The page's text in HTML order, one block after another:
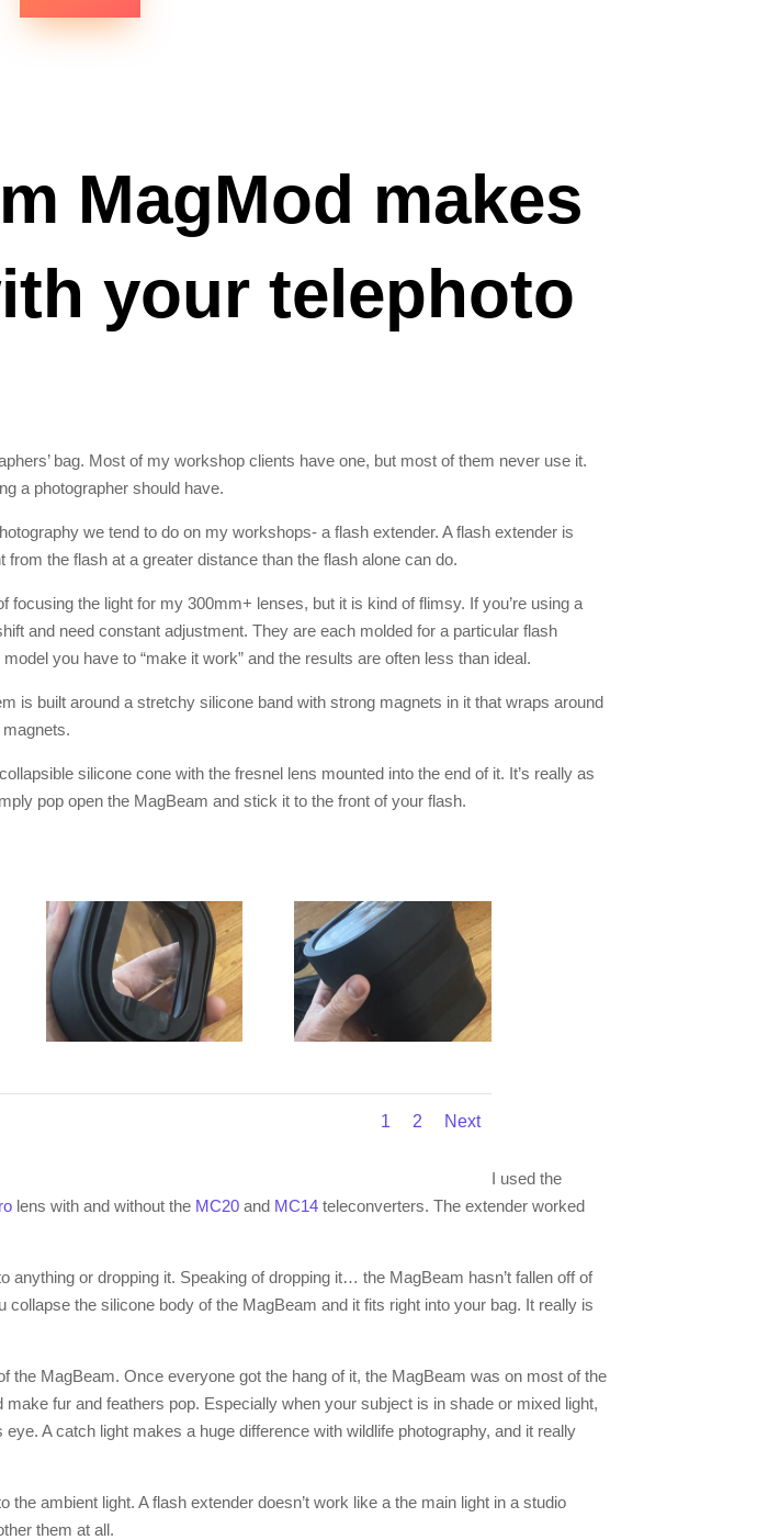
MagMod makes
your telephoto
bag. Most of my workshop clients have one, but most of them never use it.
a photographer should have.
we tend to do on my workshops- a flash extender. A flash extender is
the flash at a greater distance than the flash alone can do.
the light for my 300mm+ lenses, but it is kind of flimsy. If you’re using a
and need constant adjustment. They are each molded for a particular flash
you have to “make it work” and the results are often less than ideal.
is built around a stretchy silicone band with strong magnets in it that wraps around
silicone cone with the fresnel lens mounted into the end of it. It’s really as
pop open the MagBeam and stick it to the front of your flash.
1 2 Next
I used the
lens with and without the MC20 and MC14 teleconverters. The extender worked
or dropping it. Speaking of dropping it… the MagBeam hasn’t fallen off of
the silicone body of the MagBeam and it fits right into your bag. It really is
MagBeam. Once everyone got the hang of it, the MagBeam was on most of the
fur and feathers pop. Especially when your subject is in shade or mixed light,
A catch light makes a huge difference with wildlife photography, and it really
ambient light. A flash extender doesn’t work like a the main light in a studio
them at all.